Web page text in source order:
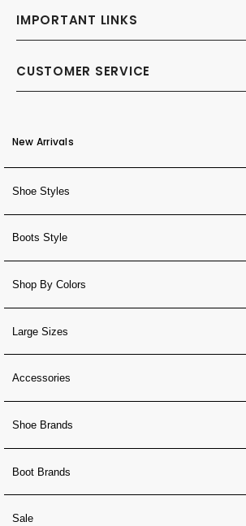
IMPORTANT LINKS
CUSTOMER SERVICE
New Arrivals
Shoe Styles
Boots Style
Shop By Colors
Large Sizes
Accessories
Shoe Brands
Boot Brands
Sale